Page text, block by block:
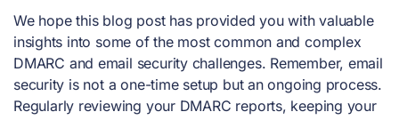
We hope this blog post has provided you with valuable
insights into some of the most common and complex
DMARC and email security challenges. Remember, email
security is not a one-time setup but an ongoing process.
Regularly reviewing your DMARC reports, keeping your